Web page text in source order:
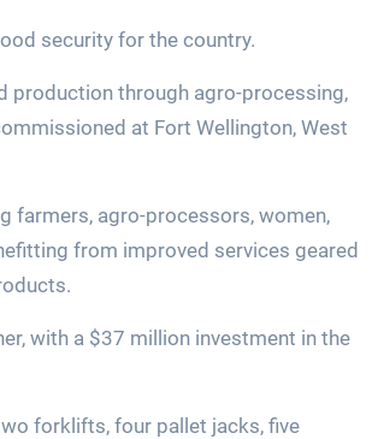
security for the country.
production through agro-processing,
at Fort Wellington, West
farmers, agro-processors, women,
from improved services geared
with a $37 million investment in the
forklifts, four pallet jacks, five